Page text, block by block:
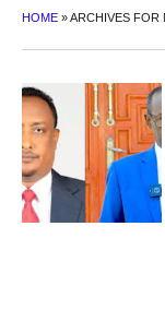
HOME »ARCHIVES FOR